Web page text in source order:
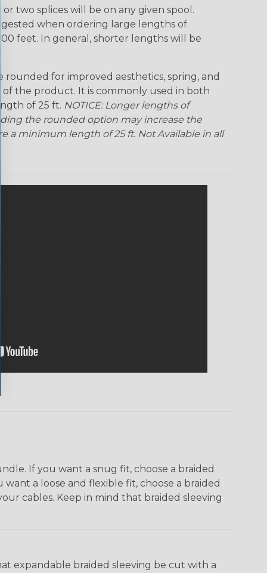
two splices will be on any given spool.
when ordering large lengths of
feet. In general, shorter lengths will be
for improved aesthetics, spring, and
the product. It is commonly used in both
of 25 ft. NOTICE: Longer lengths of
the rounded option may increase the
a minimum length of 25 ft. Not Available in all
If you want a snug fit, choose a braided
a loose and flexible fit, choose a braided
cables. Keep in mind that braided sleeving
expandable braided sleeving be cut with a